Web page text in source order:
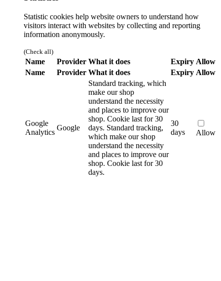
Statistic cookies help website owners to understand how
visitors interact with websites by collecting and reporting
information anonymously.
(Check all)
Name Provider What it does Expiry Allow
Name
Provider What it does Expiry Allow
Google
Analytics
Google
Standard tracking, which
make our shop
understand the necessity
and places to improve our
shop. Cookie last for 30
days. Standard tracking,
which make our shop
understand the necessity
and places to improve our
shop. Cookie last for 30
days.
30
days
Allow